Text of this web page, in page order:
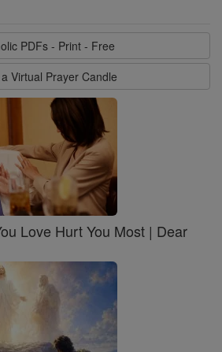
PDFs - Print - Free
Virtual Prayer Candle
Love Hurt You Most | Dear